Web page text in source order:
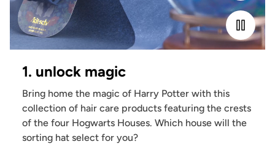
1. unlock magic
Bring home the magic of Harry Potter with this
collection of hair care products featuring the crests
of the four Hogwarts Houses. Which house will the
sorting hat select for you?